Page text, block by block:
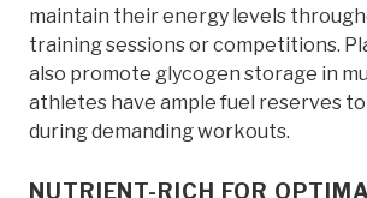
maintain their energy levels
training sessions or competitions.
also promote glycogen storage in
athletes have ample fuel reserves
during demanding workouts.
NUTRIENT-RICH FOR